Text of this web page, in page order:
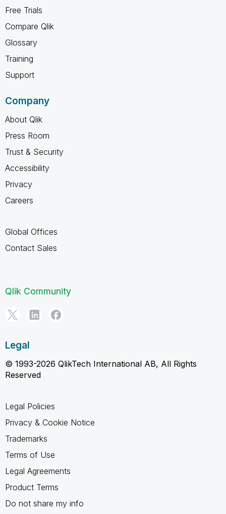
Free Trials
Compare Qlik
Glossary
Training
Support
Company
About Qlik
Press Room
Trust & Security
Accessibility
Privacy
Careers
Global Offices
Contact Sales
Qlik Community
Legal
© 1993-2026 QlikTech International AB, All Rights
Reserved
Legal Policies
Privacy & Cookie Notice
Trademarks
Terms of Use
Legal Agreements
Product Terms
Do not share my info